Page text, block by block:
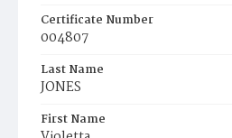
Certificate Number
004807
Last Name
JONES
First Name